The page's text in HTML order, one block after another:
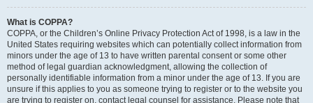
What is COPPA?
COPPA, or the Children’s Online Privacy Protection Act of 1998, is a law in the
United States requiring websites which can potentially collect information from
minors under the age of 13 to have written parental consent or some other
method of legal guardian acknowledgment, allowing the collection of
personally identifiable information from a minor under the age of 13. If you are
unsure if this applies to you as someone trying to register or to the website you
are trying to register on, contact legal counsel for assistance. Please note that